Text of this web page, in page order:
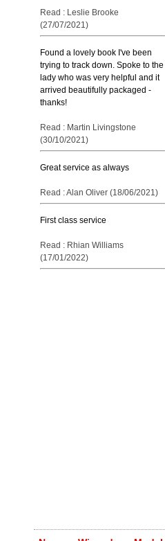
Read : Leslie Brooke
(27/07/2021)
Found a lovely book I've been
trying to track down. Spoke to the
lady who was very helpful and it
arrived beautifully packaged -
thanks!
Read : Martin Livingstone
(30/10/2021)
Great service as always
Read : Alan Oliver (18/06/2021)
First class service
Read : Rhian Williams
(17/01/2022)